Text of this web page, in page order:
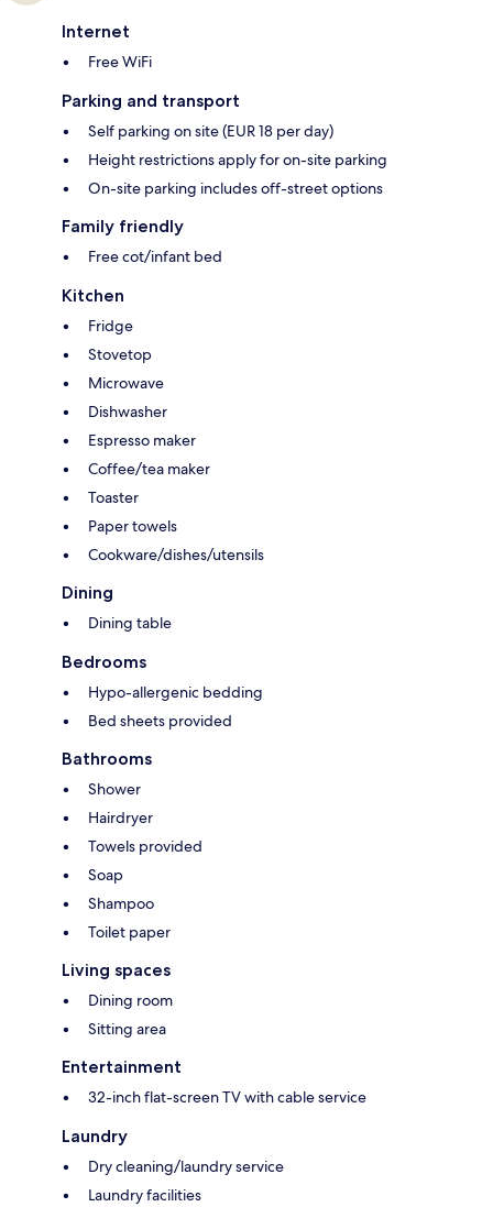
Internet
Free WiFi
Parking and transport
Self parking on site (EUR 18 per day)
Height restrictions apply for on-site parking
On-site parking includes off-street options
Family friendly
Free cot/infant bed
Kitchen
Fridge
Stovetop
Microwave
Dishwasher
Espresso maker
Coffee/tea maker
Toaster
Paper towels
Cookware/dishes/utensils
Dining
Dining table
Bedrooms
Hypo-allergenic bedding
Bed sheets provided
Bathrooms
Shower
Hairdryer
Towels provided
Soap
Shampoo
Toilet paper
Living spaces
Dining room
Sitting area
Entertainment
32-inch flat-screen TV with cable service
Laundry
Dry cleaning/laundry service
Laundry facilities